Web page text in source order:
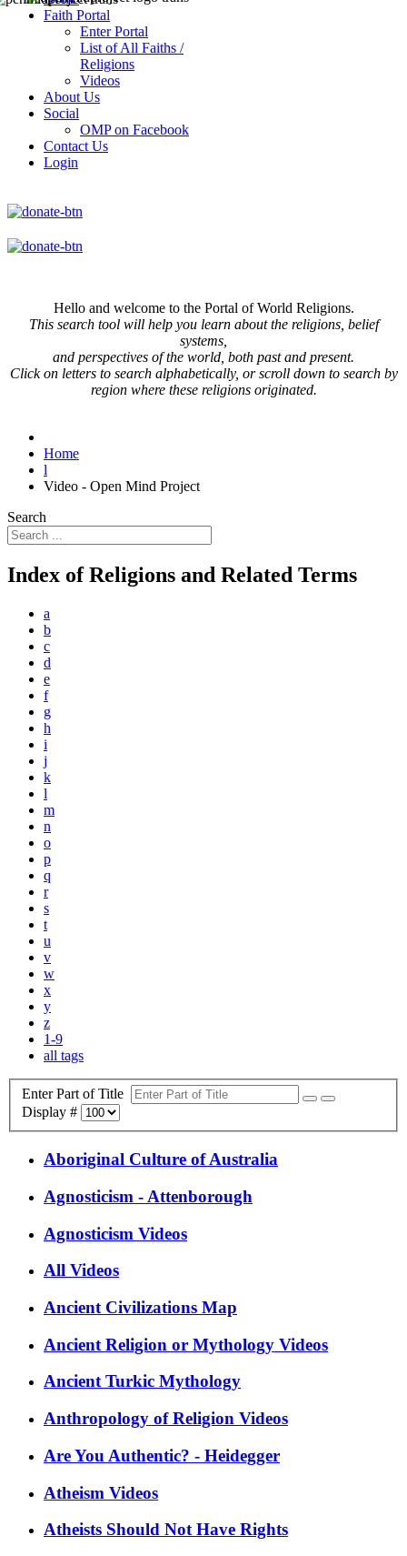
Faith Portal
Enter Portal
List of All Faiths /
Religions
Videos
About Us
Social
OMP on Facebook
Contact Us
Login
Hello and welcome to the Portal of World Religions.
This search tool will help you learn about the religions, belief
systems,
and perspectives of the world, both past and present.
Click onletters to search alphabetically, or scroll down to search by
region where these religions originated.
Home
l
Video - Open Mind Project
Search
Index of Religions and Related Terms
a
b
c
d
e
f
g
h
i
j
k
l
m
n
o
p
q
r
s
t
u
v
w
x
y
z
1-9
all tags
Enter Part of Title
Display #
Aboriginal Culture of Australia
Agnosticism - Attenborough
Agnosticism Videos
All Videos
Ancient Civilizations Map
Ancient Religion or Mythology Videos
Ancient Turkic Mythology
Anthropology of Religion Videos
Are You Authentic? - Heidegger
Atheism Videos
Atheists Should Not Have Rights